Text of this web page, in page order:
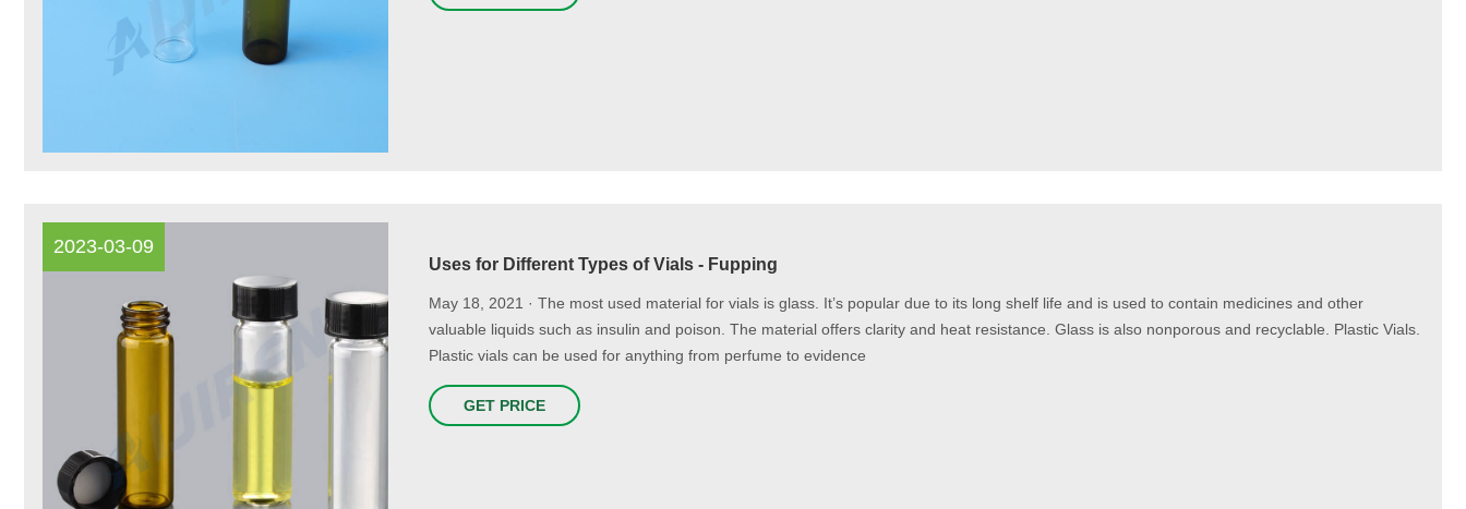
2023-03-09
Uses for Different Types of Vials - Fupping
May 18, 2021 · The most used material for vials is glass. It’s popular due to its long shelf life and is used to contain medicines and other
valuable liquids such as insulin and poison. The material offers clarity and heat resistance. Glass is also nonporous and recyclable. Plastic Vials.
Plastic vials can be used for anything from perfume to evidence
GET PRICE